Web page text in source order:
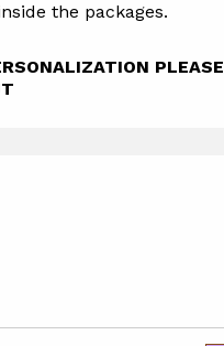
the packages.
PLEASE